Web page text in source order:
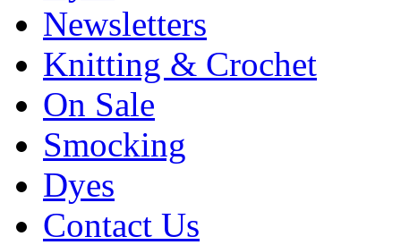
Newsletters
Knitting & Crochet
On Sale
Smocking
Dyes
Contact Us